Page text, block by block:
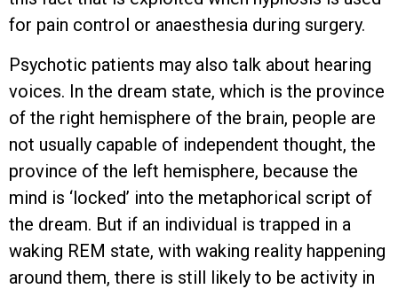
for pain control or anaesthesia during surgery.
Psychotic patients may also talk about hearing
voices. In the dream state, which is the province
of the right hemisphere of the brain, people are
not usually capable of independent thought, the
province of the left hemisphere, because the
mind is ‘locked’ into the metaphorical script of
the dream. But if an individual is trapped in a
waking REM state, with waking reality happening
around them, there is still likely to be activity in